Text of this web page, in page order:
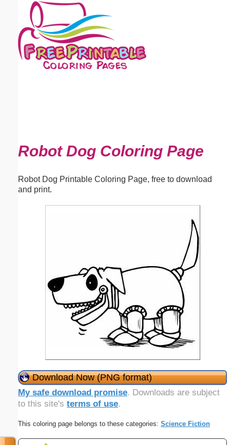
Robot Dog Coloring Page
Robot Dog Printable Coloring Page, free to download
and print.
Download Now (PNG format)
My safe download promise. Downloads are subject
to this site's terms of use.
This coloring page belongs to these categories: Science Fiction
Email address:(optional)
Suggestion: